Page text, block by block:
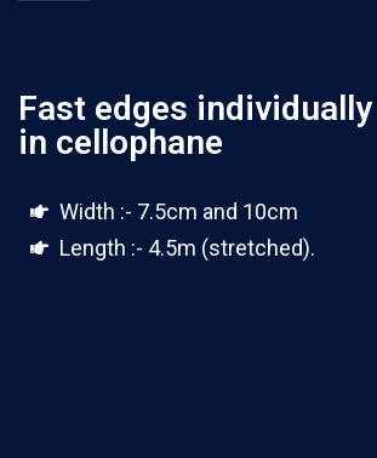
Fast edges
in cellophane
Width :- 7.5cm and 10cm
Length :- 4.5m (stretched).